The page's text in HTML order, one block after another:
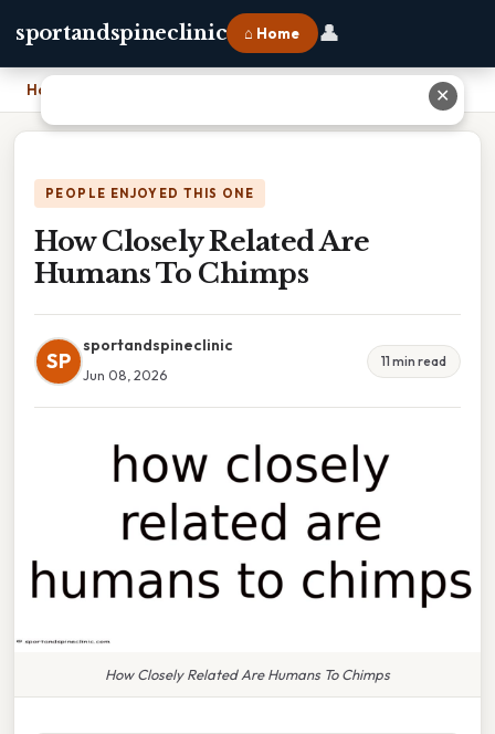
sportandspineclinic ⌂ Home 👤
Home
PEOPLE ENJOYED THIS ONE
How Closely Related Are
Humans To Chimps
SP
sportandspineclinic
Jun 08, 2026
11 min read
How Closely Related Are Humans To Chimps
✕